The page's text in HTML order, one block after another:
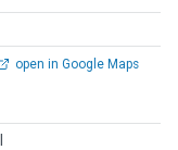
open in Google Maps